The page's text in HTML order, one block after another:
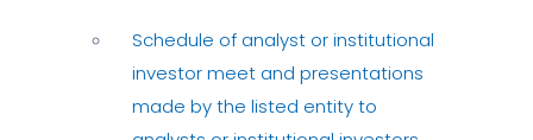
Schedule of analyst or institutional
investor meet and presentations
made by the listed entity to